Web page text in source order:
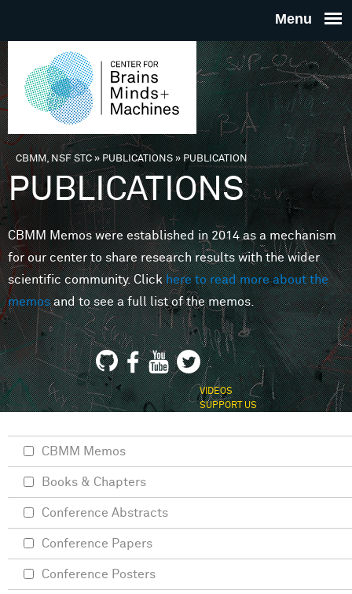
THE
FOR
MINDS
You are here
CBMM, NSF STC» PUBLICATIONS»PUBLICATION
PUBLICATIONS
CBMM Memos were established in 2014 as a mechanism
for our center to share research results with the wider
scientific community. Clickhere to read more about the
memosand to see a full list of the memos.
VIDEOS
SUPPORT US
CBMM Memos
Books & Chapters
Conference Abstracts
Conference Papers
Conference Posters